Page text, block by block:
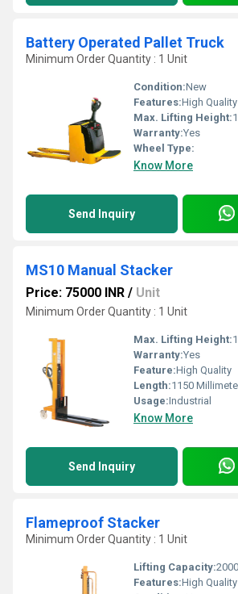
Battery Operated Pallet Truck
Minimum Order Quantity : 1 Unit
Condition:New
Features:High Quality
Max. Lifting Height:
Warranty:Yes
Wheel Type:
Know More
Send Inquiry
MS10 Manual Stacker
Price: 75000 INR / Unit
Minimum Order Quantity : 1 Unit
Max. Lifting Height:
Warranty:Yes
Feature:High Quality
Length:1150
Usage:Industrial
Know More
Send Inquiry
Flameproof Stacker
Minimum Order Quantity : 1 Unit
Lifting Capacity:
Features:High Quality